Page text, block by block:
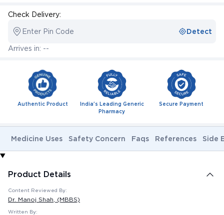
Check Delivery:
Enter Pin Code Detect
Arrives in: --
Authentic Product
India's Leading Generic
Pharmacy
Secure Payment
Medicine Uses Safety Concern Faqs References Side
Product Details
Content Reviewed By:
Dr. Manoj Shah , (MBBS)
Written By: